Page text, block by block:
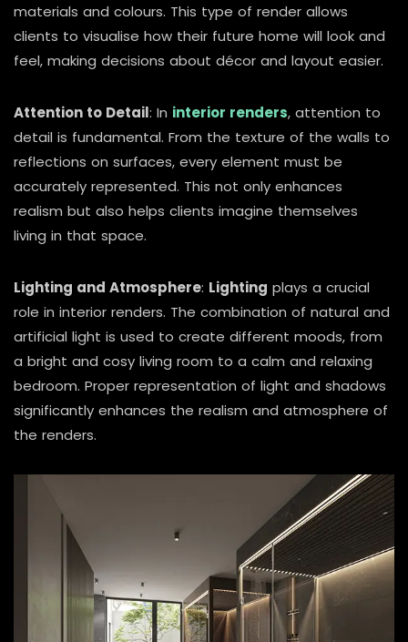
materials and colours. This type of render allows
clients to visualise how their future home will look and
feel, making decisions about décor and layout easier.
Attention to Detail: In interior renders, attention to
detail is fundamental. From the texture of the walls to
reflections on surfaces, every element must be
accurately represented. This not only enhances
realism but also helps clients imagine themselves
living in that space.
Lighting and Atmosphere: Lighting plays a crucial
role in interior renders. The combination of natural and
artificial light is used to create different moods, from
a bright and cosy living room to a calm and relaxing
bedroom. Proper representation of light and shadows
significantly enhances the realism and atmosphere of
the renders.